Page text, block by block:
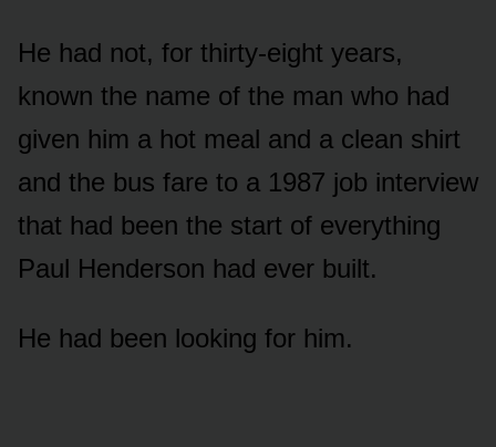
He had not, for thirty-eight years,
known the name of the man who had
given him a hot meal and a clean shirt
and the bus fare to a 1987 job interview
that had been the start of everything
Paul Henderson had ever built.
He had been looking for him.